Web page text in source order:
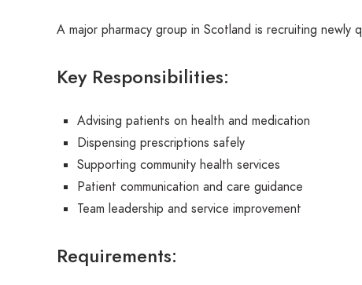
A major pharmacy group in Scotland is recruiting newly
Key Responsibilities:
Advising patients on health and medication
Dispensing prescriptions safely
Supporting community health services
Patient communication and care guidance
Team leadership and service improvement
Requirements: